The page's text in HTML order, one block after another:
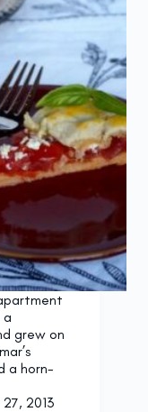
a
grew on
a horn-
2013